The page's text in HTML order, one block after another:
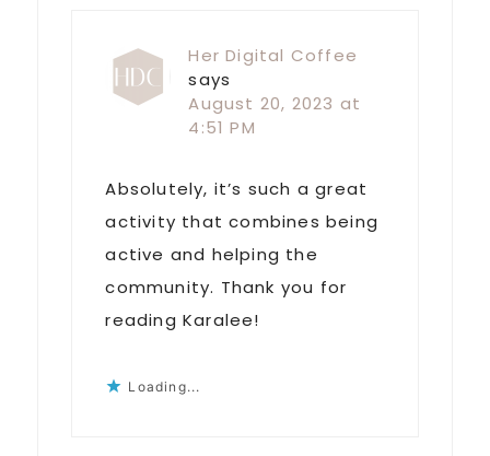
Her Digital Coffee
says
August 20, 2023 at
4:51 PM
Absolutely, it’s such a great
activity that combines being
active and helping the
community. Thank you for
reading Karalee!
Loading...